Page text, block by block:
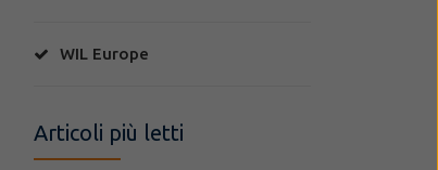
WIL Europe
Articoli più letti